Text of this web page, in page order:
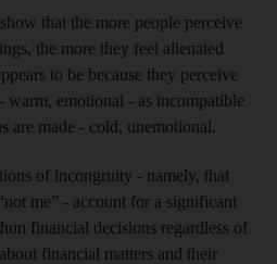
that the more people perceive
the more they feel alienated
to be because they perceive
warm, emotional - as incompatible
are made - cold, unemotional.
of incongruity - namely, that
me” - account for a significant
financial decisions regardless of
financial matters and their